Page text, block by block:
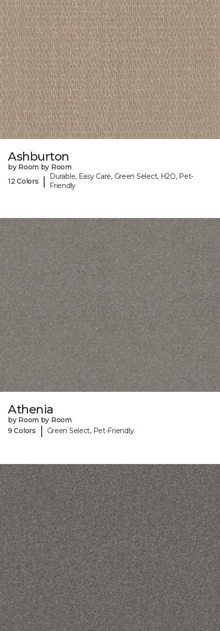
Ashburton
by Room by Room
12 Colors
|
Durable, Easy Care, Green Select, H2O, Pet-
Friendly
Athenia
by Room by Room
9 Colors
| Green Select, Pet-Friendly